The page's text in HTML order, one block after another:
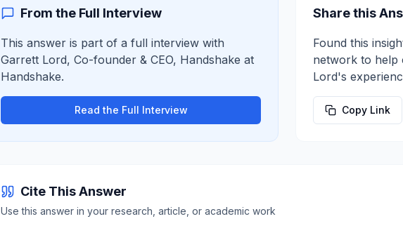
From the Full Interview
This answer is part of a full interview with
Garrett Lord, Co-founder & CEO, Handshake at
Handshake.
Read the Full Interview
Share this
Found this
network to help
Lord's
Copy Link
Cite This Answer
Use this answer in your research, article, or academic work